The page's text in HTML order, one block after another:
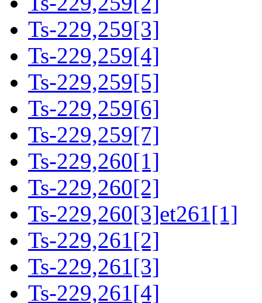
Ts-229,259[3]
Ts-229,259[4]
Ts-229,259[5]
Ts-229,259[6]
Ts-229,259[7]
Ts-229,260[1]
Ts-229,260[2]
Ts-229,260[3]et261[1]
Ts-229,261[2]
Ts-229,261[3]
Ts-229,261[4]